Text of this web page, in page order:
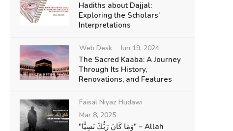
Hadiths about Dajjal:
Exploring the Scholars’
Interpretations
Web Desk Jun 19, 2024
The Sacred Kaaba: A Journey
Through Its History,
Renovations, and Features
Faisal Niyaz Hudawi
Mar 8, 2025
"وَمَا كَانَ رَبُّكَ نَسِيًّا" – Allah